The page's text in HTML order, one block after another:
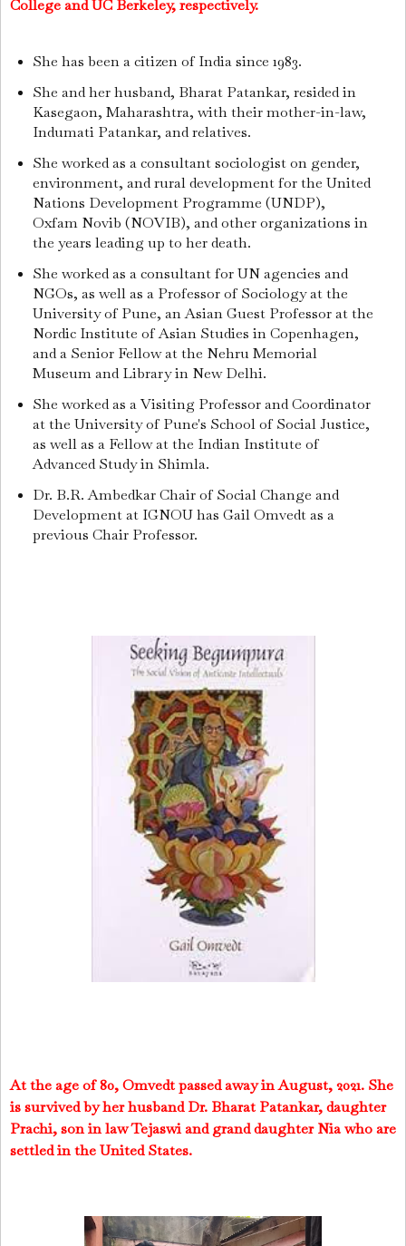
College and UC Berkeley, respectively.
She has been a citizen of India since 1983.
She and her husband, Bharat Patankar, resided in
Kasegaon, Maharashtra, with their mother-in-law,
Indumati Patankar, and relatives.
She worked as a consultant sociologist on gender,
environment, and rural development for the United
Nations Development Programme (UNDP),
Oxfam Novib (NOVIB), and other organizations in
the years leading up to her death.
She worked as a consultant for UN agencies and
NGOs, as well as a Professor of Sociology at the
University of Pune, an Asian Guest Professor at the
Nordic Institute of Asian Studies in Copenhagen,
and a Senior Fellow at the Nehru Memorial
Museum and Library in New Delhi.
She worked as a Visiting Professor and Coordinator
at the University of Pune's School of Social Justice,
as well as a Fellow at the Indian Institute of
Advanced Study in Shimla.
Dr. B.R. Ambedkar Chair of Social Change and
Development at IGNOU has Gail Omvedt as a
previous Chair Professor.
At the age of 80, Omvedt passed away in August, 2021. She
is survived by her husband Dr. Bharat Patankar, daughter
Prachi, son in law Tejaswi and grand daughter Nia who are
settled in the United States.